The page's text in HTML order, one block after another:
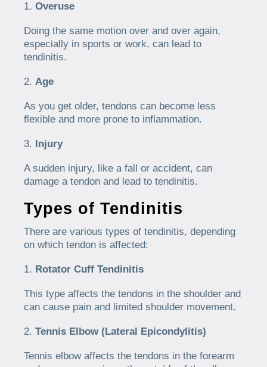
Overuse
Doing the same motion over and over again,
especially in sports or work, can lead to
tendinitis.
Age
As you get older, tendons can become less
flexible and more prone to inflammation.
Injury
A sudden injury, like a fall or accident, can
damage a tendon and lead to tendinitis.
Types of Tendinitis
There are various types of tendinitis, depending
on which tendon is affected:
Rotator Cuff Tendinitis
This type affects the tendons in the shoulder and
can cause pain and limited shoulder movement.
Tennis Elbow (Lateral Epicondylitis)
Tennis elbow affects the tendons in the forearm